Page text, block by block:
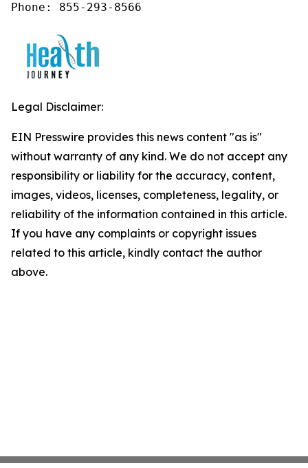
Phone: 855-293-8566
Legal Disclaimer:
EIN Presswire provides this news content "as is"
without warranty of any kind. We do not accept any
responsibility or liability for the accuracy, content,
images, videos, licenses, completeness, legality, or
reliability of the information contained in this article.
If you have any complaints or copyright issues
related to this article, kindly contact the author
above.